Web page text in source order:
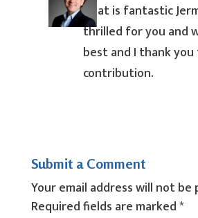
That is fantastic
thrilled for you and
best and I thank
contribution.
Submit a Comment
Your email address will not be
Required fields are marked*